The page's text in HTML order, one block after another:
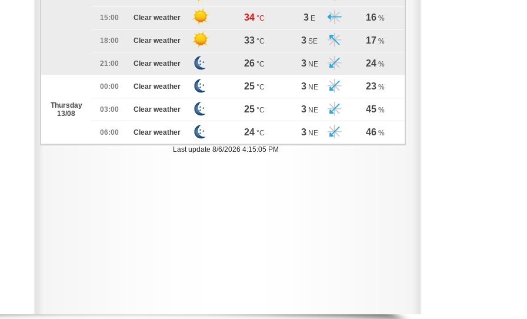
15:00 Clear weather 34 °C 3 E 16 %
18:00 Clear weather 33 °C 3 SE 17 %
21:00 Clear weather 26 °C 3 NE 24 %
Thursday
13/08
00:00 Clear weather 25 °C 3 NE 23 %
03:00 Clear weather 25 °C 3 NE 45 %
06:00 Clear weather 24 °C 3 NE 46 %
Last update 8/6/2026 4:15:05 PM